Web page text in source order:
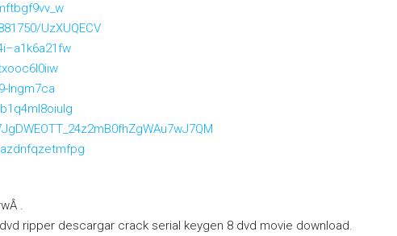
UzXUQECV
lngm7ca
.
ripper descargar crack serial keygen 8 dvd movie download.